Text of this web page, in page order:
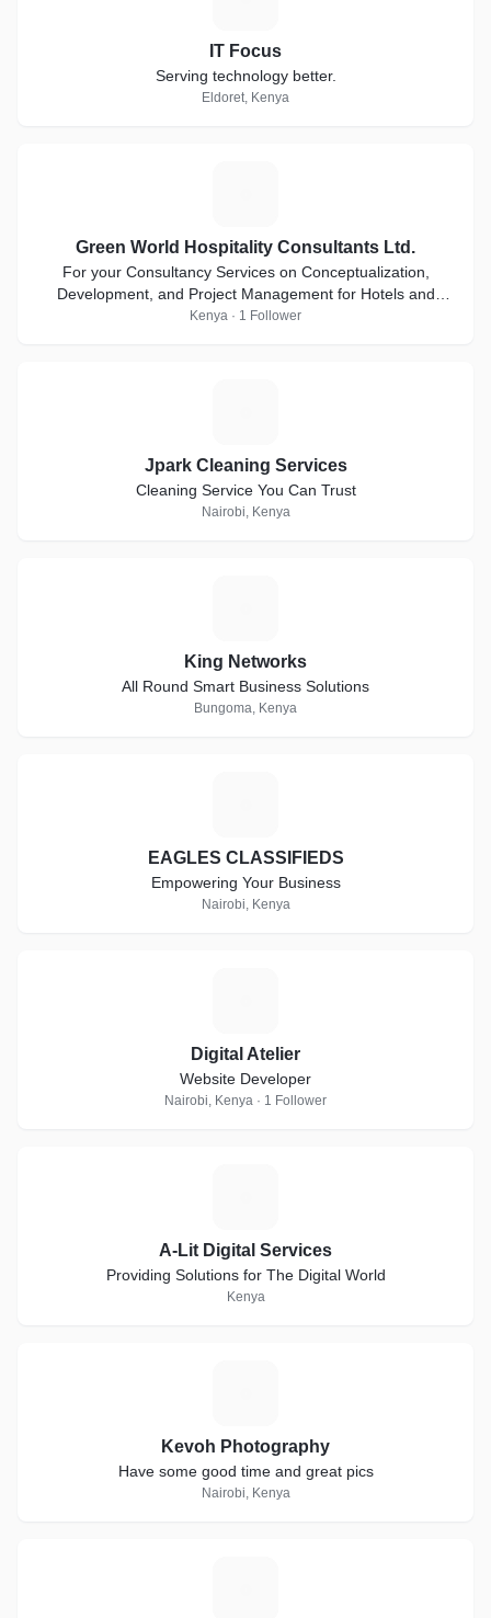
IT Focus
Serving technology better.
Eldoret, Kenya
Green World Hospitality Consultants Ltd.
For your Consultancy Services on Conceptualization,
Development, and Project Management for Hotels and
Other Hospitality Establishments.
Kenya · 1 Follower
Jpark Cleaning Services
Cleaning Service You Can Trust
Nairobi, Kenya
King Networks
All Round Smart Business Solutions
Bungoma, Kenya
EAGLES CLASSIFIEDS
Empowering Your Business
Nairobi, Kenya
Digital Atelier
Website Developer
Nairobi, Kenya · 1 Follower
A-Lit Digital Services
Providing Solutions for The Digital World
Kenya
Kevoh Photography
Have some good time and great pics
Nairobi, Kenya